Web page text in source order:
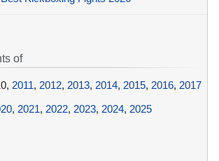
of
2011, 2012, 2013, 2014, 2015, 2016, 2017
, 2021, 2022, 2023, 2024, 2025